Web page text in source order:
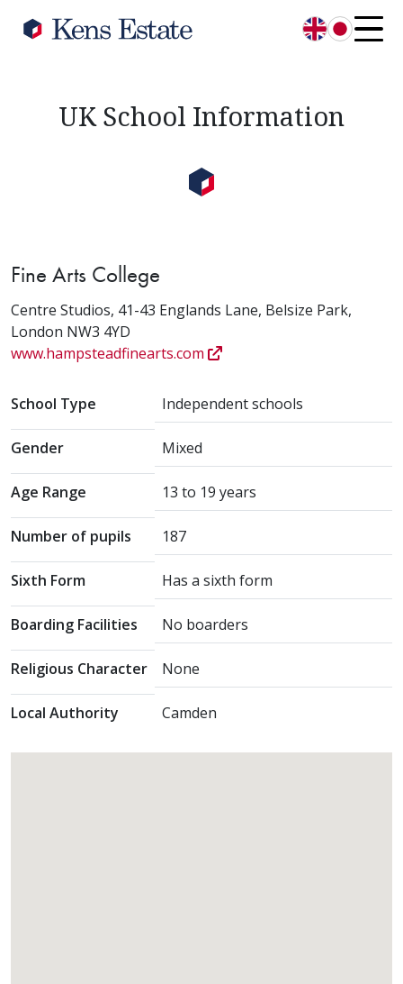
English
日本語
UK School Information
Fine Arts College
Centre Studios, 41-43 Englands Lane, Belsize Park,
London NW3 4YD
www.hampsteadfinearts.com
School Type Independent schools
Gender Mixed
Age Range 13 to 19 years
Number of pupils 187
Sixth Form Has a sixth form
Boarding Facilities No boarders
Religious Character None
Local Authority Camden